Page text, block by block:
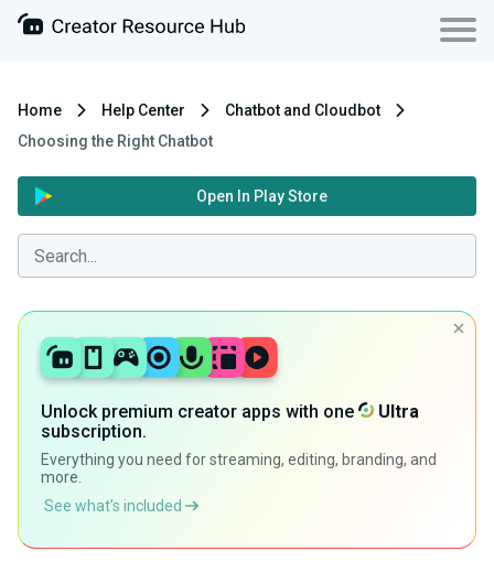
Home Help Center
Chatbot and Cloudbot
Choosing the Right Chatbot
Open In Play Store
Unlock premium creator apps with one
Ultra
subscription.
Everything you need for streaming, editing, branding, and
more.
See what’s included